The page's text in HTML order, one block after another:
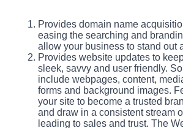
Provides domain name
easing the searching and
allow your business to stand out
Provides website updates to
sleek, savvy and user friendly.
include webpages, content,
forms and background images.
your site to become a trusted
and draw in a consistent stream
leading to sales and trust. The